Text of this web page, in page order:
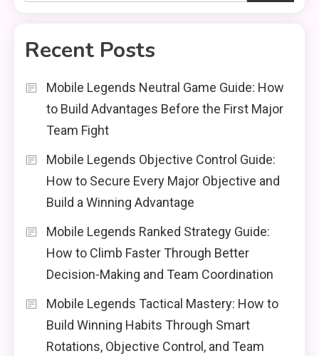
Recent Posts
Mobile Legends Neutral Game Guide: How
to Build Advantages Before the First Major
Team Fight
Mobile Legends Objective Control Guide:
How to Secure Every Major Objective and
Build a Winning Advantage
Mobile Legends Ranked Strategy Guide:
How to Climb Faster Through Better
Decision-Making and Team Coordination
Mobile Legends Tactical Mastery: How to
Build Winning Habits Through Smart
Rotations, Objective Control, and Team